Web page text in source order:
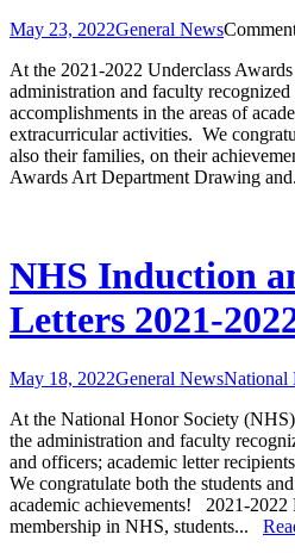
May 23, 2022General News
At the 2021-2022 Underclass
administration and faculty
accomplishments in the areas of
extracurricular activities. We
also their families, on their
Awards Art Department Drawing
NHS Induction
Letters 2021-
May 18, 2022General NewsNational
At the National Honor Society
the administration and faculty
and officers; academic letter
We congratulate both the students
academic achievements! 2021-2022
membership in NHS, students...